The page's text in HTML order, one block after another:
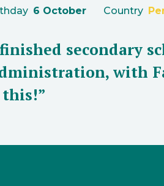
6 October Country
secondary
with